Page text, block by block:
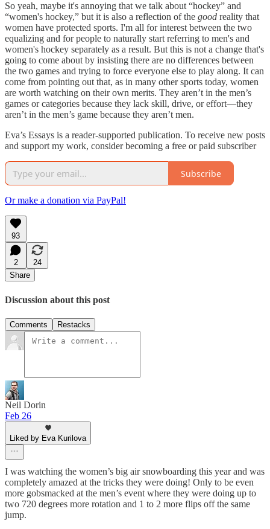
So yeah, maybe it's annoying that we talk about “hockey” and
“women's hockey,” but it is also a reflection of the good reality that
women have protected sports. I'm all for interest between the two
equalizing and for people to naturally start referring to men's and
women's hockey separately as a result. But this is not a change that's
going to come about by insisting there are no differences between
the two games and trying to force everyone else to play along. It can
come from pointing out that, as in many other sports today, women
are worth watching on their own merits. They aren’t in the men’s
games or categories because they lack skill, drive, or effort—they
aren’t in the men’s game because they aren’t men.
Eva’s Essays is a reader-supported publication. To receive new posts
and support my work, consider becoming a free or paid subscriber
Subscribe
Or make a donation via PayPal!
93
2
24
Share
Discussion about this post
Comments Restacks
Neil Dorin
Feb 26
Liked by Eva Kurilova
I was watching the women’s big air snowboarding this year and was
completely amazed at the tricks they were doing! Only to be even
more gobsmacked at the men’s event where they were doing up to
two 720 degrees more rotation and 1 to 2 more flips off the same
jump.